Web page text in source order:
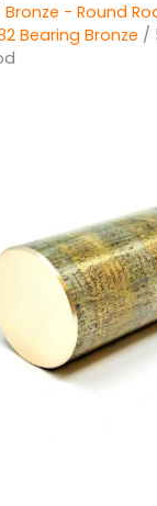
Bronze - Round
Bearing Bronze /